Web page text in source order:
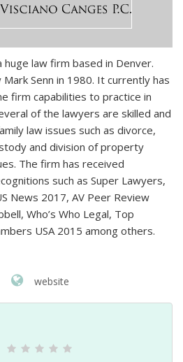
huge law firm based in Denver.
Senn in 1980. It currently has
firm capabilities to practice in
of the lawyers are skilled and
law issues such as divorce,
and division of property
The firm has received
such as Super Lawyers,
News 2017, AV Peer Review
Who’s Who Legal, Top
USA 2015 among others.
website